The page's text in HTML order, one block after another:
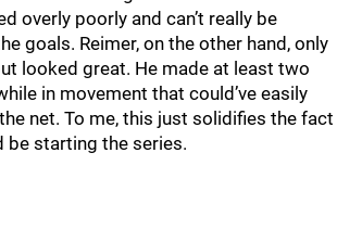
overly poorly and can’t really be
goals. Reimer, on the other hand, only
looked great. He made at least two
in movement that could’ve easily
net. To me, this just solidifies the fact
be starting the series.